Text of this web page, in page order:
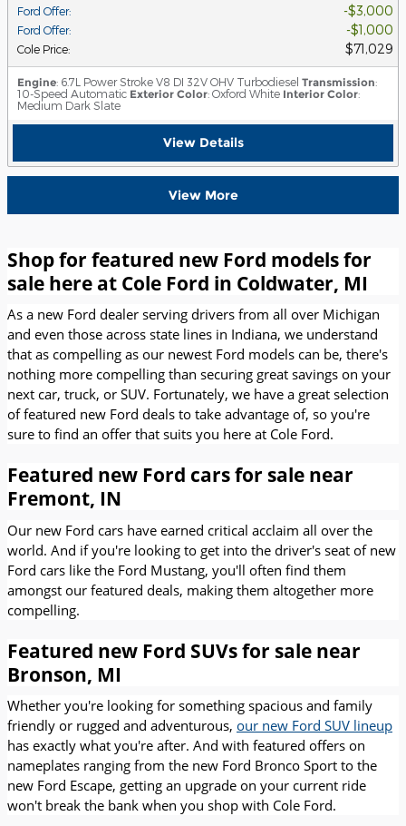
Ford Offer: $3,000
Ford Offer: $1,000
Cole Price: $71,029
Engine: 6.7L Power Stroke V8 DI 32V OHV Turbodiesel Transmission:
10-Speed Automatic Exterior Color: Oxford White Interior Color:
Medium Dark Slate
View Details
View More
Shop for featured new Ford models for
sale here at Cole Ford in Coldwater, MI
As a new Ford dealer serving drivers from all over Michigan
and even those across state lines in Indiana, we understand
that as compelling as our newest Ford models can be, there's
nothing more compelling than securing great savings on your
next car, truck, or SUV. Fortunately, we have a great selection
of featured new Ford deals to take advantage of, so you're
sure to find an offer that suits you here at Cole Ford.
Featured new Ford cars for sale near
Fremont, IN
Our new Ford cars have earned critical acclaim all over the
world. And if you're looking to get into the driver's seat of new
Ford cars like the Ford Mustang, you'll often find them
amongst our featured deals, making them altogether more
compelling.
Featured new Ford SUVs for sale near
Bronson, MI
Whether you're looking for something spacious and family
friendly or rugged and adventurous, our new Ford SUV lineup
has exactly what you're after. And with featured offers on
nameplates ranging from the new Ford Bronco Sport to the
new Ford Escape, getting an upgrade on your current ride
won't break the bank when you shop with Cole Ford.